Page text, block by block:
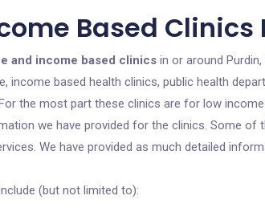
Based Clinics
and income based clinics in or around
income based health clinics, public health
the most part these clinics are for low
we have provided for the clinics. Some of
We have provided as much detailed
(but not limited to):